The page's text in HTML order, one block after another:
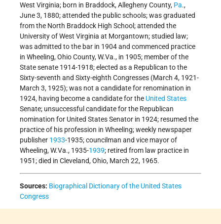
West Virginia; born in Braddock, Allegheny County, Pa.,
June 3, 1880; attended the public schools; was graduated
from the North Braddock High School; attended the
University of West Virginia at Morgantown; studied law;
was admitted to the bar in 1904 and commenced practice
in Wheeling, Ohio County, W.Va., in 1905; member of the
State senate 1914-1918; elected as a Republican to the
Sixty-seventh and Sixty-eighth Congresses (March 4, 1921-
March 3, 1925); was not a candidate for renomination in
1924, having become a candidate for the United States
Senate; unsuccessful candidate for the Republican
nomination for United States Senator in 1924; resumed the
practice of his profession in Wheeling; weekly newspaper
publisher 1933-1935; councilman and vice mayor of
Wheeling, W.Va., 1935-1939; retired from law practice in
1951; died in Cleveland, Ohio, March 22, 1965.
Sources: Biographical Dictionary of the United States
Congress